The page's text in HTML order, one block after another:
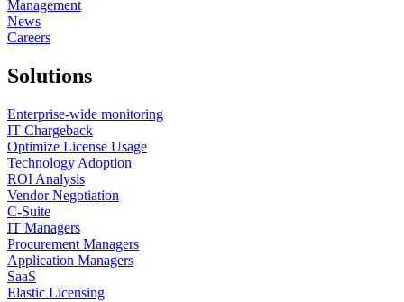
Management
News
Careers
Solutions
Enterprise-wide monitoring
IT Chargeback
Optimize License Usage
Technology Adoption
ROI Analysis
Vendor Negotiation
C-Suite
IT Managers
Procurement Managers
Application Managers
SaaS
Elastic Licensing